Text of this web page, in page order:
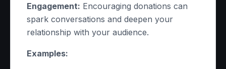
Engagement: Encouraging donations can
spark conversations and deepen your
relationship with your audience.
Examples: